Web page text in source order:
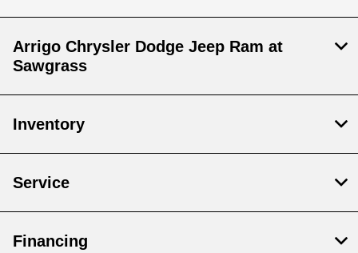
Arrigo Chrysler Dodge Jeep Ram at
Sawgrass
Inventory
Service
Financing